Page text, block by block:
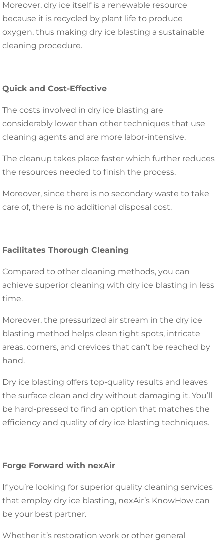
Moreover, dry ice itself is a renewable resource
because it is recycled by plant life to produce
oxygen, thus making dry ice blasting a sustainable
cleaning procedure.
Quick and Cost-Effective
The costs involved in dry ice blasting are
considerably lower than other techniques that use
cleaning agents and are more labor-intensive.
The cleanup takes place faster which further reduces
the resources needed to finish the process.
Moreover, since there is no secondary waste to take
care of, there is no additional disposal cost.
Facilitates Thorough Cleaning
Compared to other cleaning methods, you can
achieve superior cleaning with dry ice blasting in less
time.
Moreover, the pressurized air stream in the dry ice
blasting method helps clean tight spots, intricate
areas, corners, and crevices that can’t be reached by
hand.
Dry ice blasting offers top-quality results and leaves
the surface clean and dry without damaging it. You’ll
be hard-pressed to find an option that matches the
efficiency and quality of dry ice blasting techniques.
Forge Forward with nexAir
If you’re looking for superior quality cleaning services
that employ dry ice blasting, nexAir’s KnowHow can
be your best partner.
Whether it’s restoration work or other general